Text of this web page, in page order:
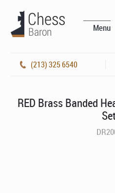
Menu
(213) 325 6540
RED Brass Banded